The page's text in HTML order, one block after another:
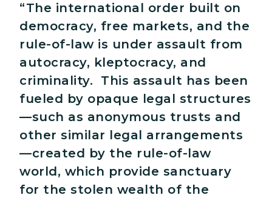
“The international order built on
democracy, free markets, and the
rule-of-law is under assault from
autocracy, kleptocracy, and
criminality. This assault has been
fueled by opaque legal structures
—such as anonymous trusts and
other similar legal arrangements
—created by the rule-of-law
world, which provide sanctuary
for the stolen wealth of the